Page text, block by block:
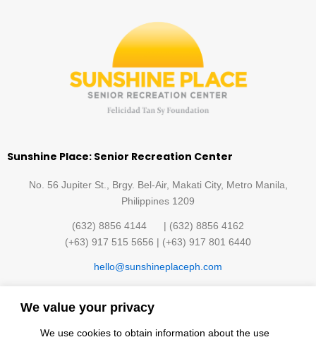
We value your privacy
We use cookies to obtain information about the use
Sunshine Place: Senior Recreation Center
No. 56 Jupiter St., Brgy. Bel-Air, Makati City, Metro Manila,
Philippines 1209
(632) 8856 4144 | (632) 8856 4162
(+63) 917 515 5656 | (+63) 917 801 6440
hello@sunshineplaceph.com